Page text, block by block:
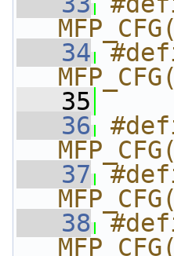
   34
   35
   36
   37
   38